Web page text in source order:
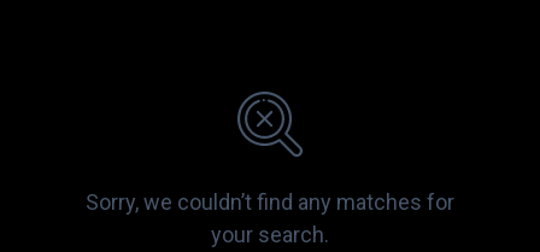
Sorry, we couldn’t find any matches for
your search.